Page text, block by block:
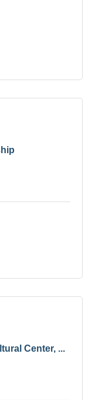
Center, ...